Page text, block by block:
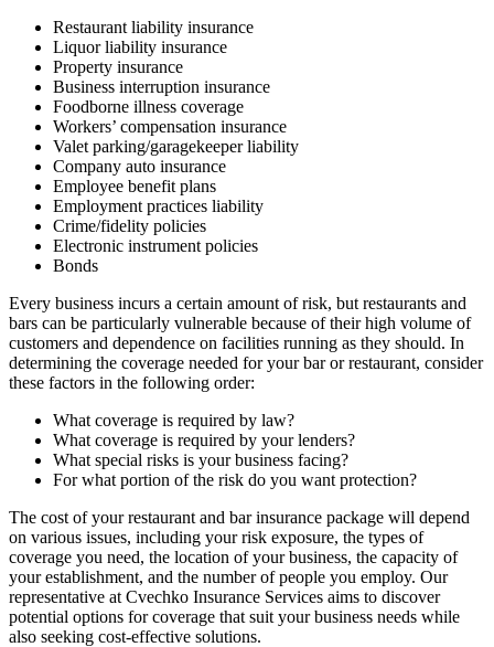
Restaurant liability insurance
Liquor liability insurance
Property insurance
Business interruption insurance
Foodborne illness coverage
Workers’ compensation insurance
Valet parking/garagekeeper liability
Company auto insurance
Employee benefit plans
Employment practices liability
Crime/fidelity policies
Electronic instrument policies
Bonds
Every business incurs a certain amount of risk, but restaurants and
bars can be particularly vulnerable because of their high volume of
customers and dependence on facilities running as they should. In
determining the coverage needed for your bar or restaurant, consider
these factors in the following order:
What coverage is required by law?
What coverage is required by your lenders?
What special risks is your business facing?
For what portion of the risk do you want protection?
The cost of your restaurant and bar insurance package will depend
on various issues, including your risk exposure, the types of
coverage you need, the location of your business, the capacity of
your establishment, and the number of people you employ. Our
representative at Cvechko Insurance Services aims to discover
potential options for coverage that suit your business needs while
also seeking cost-effective solutions.